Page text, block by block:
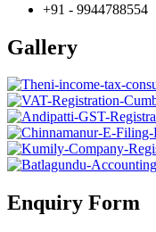
+91 - 9944788554
Gallery
Enquiry Form